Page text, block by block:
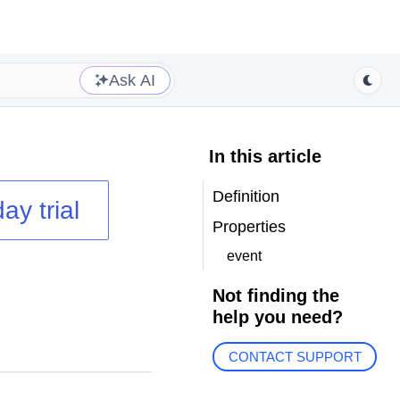
Ask AI
trial
In this article
Definition
Properties
event
Not finding the
help you need?
CONTACT SUPPORT